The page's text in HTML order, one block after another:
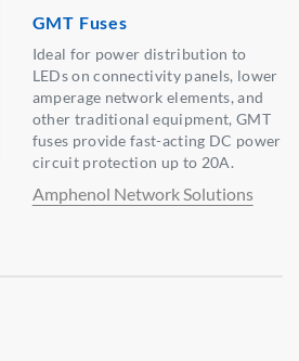
GMT Fuses
Ideal for power distribution to
LEDs on connectivity panels, lower
amperage network elements, and
other traditional equipment, GMT
fuses provide fast-acting DC power
circuit protection up to 20A.
Amphenol Network Solutions